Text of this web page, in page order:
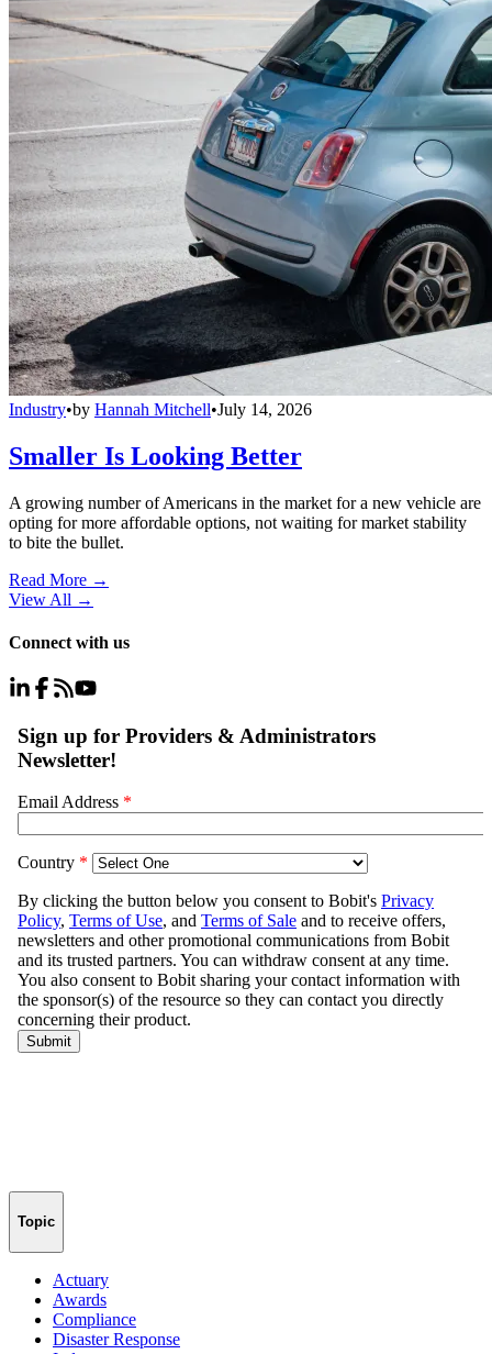
Industry•by Hannah Mitchell•July 14, 2026
Smaller Is Looking Better
A growing number of Americans in the market for a new vehicle are
opting for more affordable options, not waiting for market stability
to bite the bullet.
Read More →
View All →
Connect with us
Topic
Actuary
Awards
Compliance
Disaster Response